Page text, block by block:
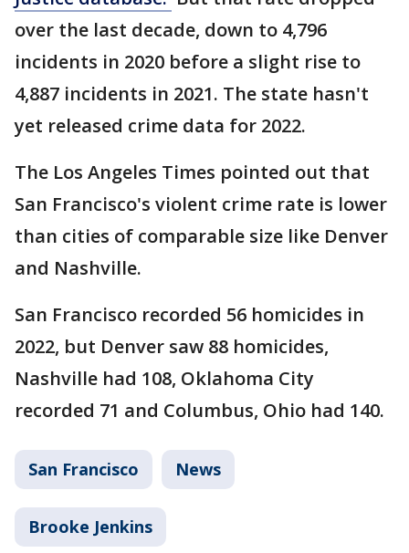
over the last decade, down to 4,796
incidents in 2020 before a slight rise to
4,887 incidents in 2021. The state hasn't
yet released crime data for 2022.
The Los Angeles Times pointed out that
San Francisco's violent crime rate is lower
than cities of comparable size like Denver
and Nashville.
San Francisco recorded 56 homicides in
2022, but Denver saw 88 homicides,
Nashville had 108, Oklahoma City
recorded 71 and Columbus, Ohio had 140.
San Francisco News
Brooke Jenkins